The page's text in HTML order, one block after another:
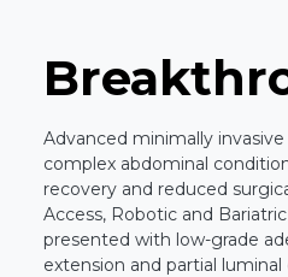
Advanced minimally
complex abdominal
recovery and reduced
Access, Robotic and
presented with low-grade
extension and partial